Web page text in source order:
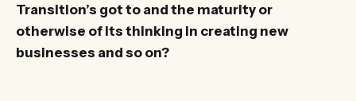
Transition’s got to and the maturity or
otherwise of its thinking in creating new
businesses and so on?